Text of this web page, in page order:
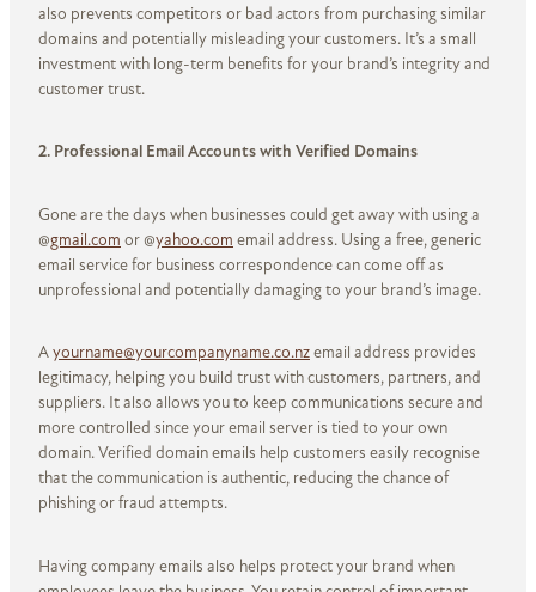
also prevents competitors or bad actors from purchasing similar
domains and potentially misleading your customers. It’s a small
investment with long-term benefits for your brand’s integrity and
customer trust.
2. Professional Email Accounts with Verified Domains
Gone are the days when businesses could get away with using a
@gmail.com or @yahoo.com email address. Using a free, generic
email service for business correspondence can come off as
unprofessional and potentially damaging to your brand’s image.
Ayourname@yourcompanyname.co.nzemail address provides
legitimacy, helping you build trust with customers, partners, and
suppliers. It also allows you to keep communications secure and
more controlled since your email server is tied to your own
domain. Verified domain emails help customers easily recognise
that the communication is authentic, reducing the chance of
phishing or fraud attempts.
Having company emails also helps protect your brand when